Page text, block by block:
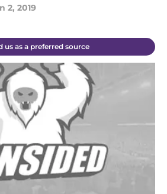
2, 2019
us as a preferred source